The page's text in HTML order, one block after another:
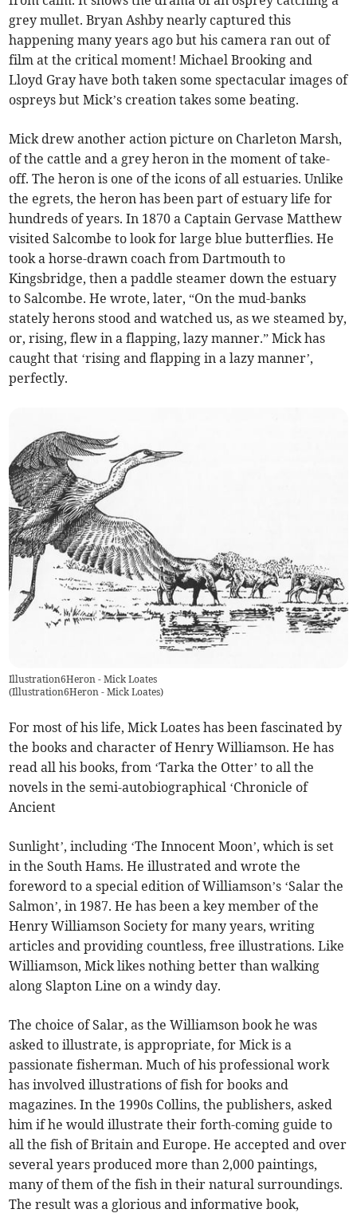
grey mullet. Bryan Ashby nearly captured this
happening many years ago but his camera ran out of
film at the critical moment! Michael Brooking and
Lloyd Gray have both taken some spectacular images of
ospreys but Mick’s creation takes some beating.
Mick drew another action picture on Charleton Marsh,
of the cattle and a grey heron in the moment of take-
off. The heron is one of the icons of all estuaries. Unlike
the egrets, the heron has been part of estuary life for
hundreds of years. In 1870 a Captain Gervase Matthew
visited Salcombe to look for large blue butterflies. He
took a horse-drawn coach from Dartmouth to
Kingsbridge, then a paddle steamer down the estuary
to Salcombe. He wrote, later, “On the mud-banks
stately herons stood and watched us, as we steamed by,
or, rising, flew in a flapping, lazy manner.” Mick has
caught that ‘rising and flapping in a lazy manner’,
perfectly.
Illustration6Heron - Mick Loates
(Illustration6Heron - Mick Loates)
For most of his life, Mick Loates has been fascinated by
the books and character of Henry Williamson. He has
read all his books, from ‘Tarka the Otter’ to all the
novels in the semi-autobiographical ‘Chronicle of
Ancient
Sunlight’, including ‘The Innocent Moon’, which is set
in the South Hams. He illustrated and wrote the
foreword to a special edition of Williamson’s ‘Salar the
Salmon’, in 1987. He has been a key member of the
Henry Williamson Society for many years, writing
articles and providing countless, free illustrations. Like
Williamson, Mick likes nothing better than walking
along Slapton Line on a windy day.
The choice of Salar, as the Williamson book he was
asked to illustrate, is appropriate, for Mick is a
passionate fisherman. Much of his professional work
has involved illustrations of fish for books and
magazines. In the 1990s Collins, the publishers, asked
him if he would illustrate their forth-coming guide to
all the fish of Britain and Europe. He accepted and over
several years produced more than 2,000 paintings,
many of them of the fish in their natural surroundings.
The result was a glorious and informative book,